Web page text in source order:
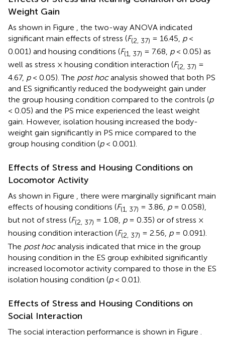
Weight Gain
As shown in Figure
, the two-way ANOVA indicated
significant main effects of stress (F(2, 37) = 16.45, p<
0.001) and housing conditions (F(1, 37) = 7.68, p< 0.05) as
well as stress × housing condition interaction (F(2, 37) =
4.67, p< 0.05). The post hocanalysis showed that both PS
and ES significantly reduced the bodyweight gain under
the group housing condition compared to the controls (p
< 0.05) and the PS mice experienced the least weight
gain. However, isolation housing increased the body-
weight gain significantly in PS mice compared to the
group housing condition (p< 0.001).
Effects of Stress and Housing Conditions on
Locomotor Activity
As shown in Figure , there were marginally significant main
effects of housing conditions (F(1, 37) = 3.86, p= 0.058),
but not of stress (F(2, 37) = 1.08, p= 0.35) or of stress ×
housing condition interaction (F(2, 37) = 2.56, p= 0.091).
The post hocanalysis indicated that mice in the group
housing condition in the ES group exhibited significantly
increased locomotor activity compared to those in the ES
isolation housing condition (p< 0.01).
Effects of Stress and Housing Conditions on
Social Interaction
The social interaction performance is shown in Figure